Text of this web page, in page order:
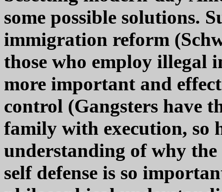
some possible solutions.
immigration reform
those who employ illegal
more important and
control (Gangsters have
family with execution, so
understanding of why
self defense is so